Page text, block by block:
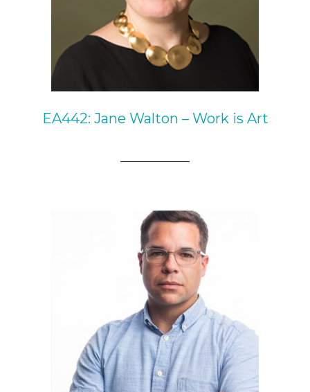
EA442: Jane Walton – Work is Art